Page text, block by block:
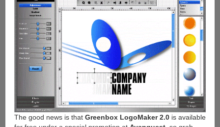
The good news is that Greenbox LogoMaker 2.0is available